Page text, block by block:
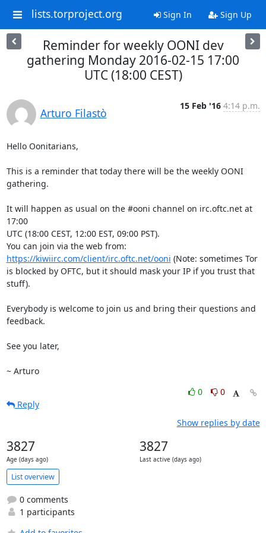
lists.torproject.org Sign In Sign Up
Reminder for weekly OONI dev
gathering Monday 2016-02-15 17:00
UTC (18:00 CEST)
Arturo Filastò
15 Feb '16 4:14 p.m.
Hello Oonitarians,
This is a reminder that today there will be the weekly OONI
gathering.
It will happen as usual on the #ooni channel on irc.oftc.net at
17:00
UTC (18:00 CEST, 12:00 EST, 09:00 PST).
https://kiwiirc.com/client/irc.oftc.net/ooni (Note: sometimes Tor
is blocked by OFTC, but it should mask your IP if you trust that
stuff).
Everybody is welcome to join us and bring their questions and
feedback.
See you later,
~ Arturo
0
0
Reply
Show replies by date
3827
Age (days ago)
3827
Last active (days ago)
List overview
0 comments
1 participants